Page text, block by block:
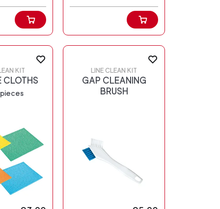
KIT
CLOTHS
LINE CLEAN KIT
GAP CLEANING
BRUSH